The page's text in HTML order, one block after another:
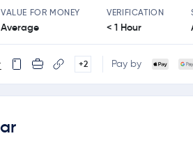
VALUE FOR MONEY
Average
VERIFICATION
< 1 Hour
+2 Pay by